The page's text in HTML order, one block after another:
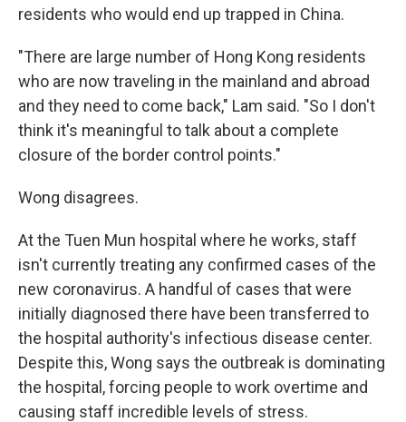
residents who would end up trapped in China.
"There are large number of Hong Kong residents
who are now traveling in the mainland and abroad
and they need to come back," Lam said. "So I don't
think it's meaningful to talk about a complete
closure of the border control points."
Wong disagrees.
At the Tuen Mun hospital where he works, staff
isn't currently treating any confirmed cases of the
new coronavirus. A handful of cases that were
initially diagnosed there have been transferred to
the hospital authority's infectious disease center.
Despite this, Wong says the outbreak is dominating
the hospital, forcing people to work overtime and
causing staff incredible levels of stress.